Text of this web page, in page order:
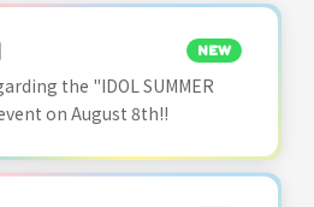
NEW
the "IDOL SUMMER
on August 8th!!